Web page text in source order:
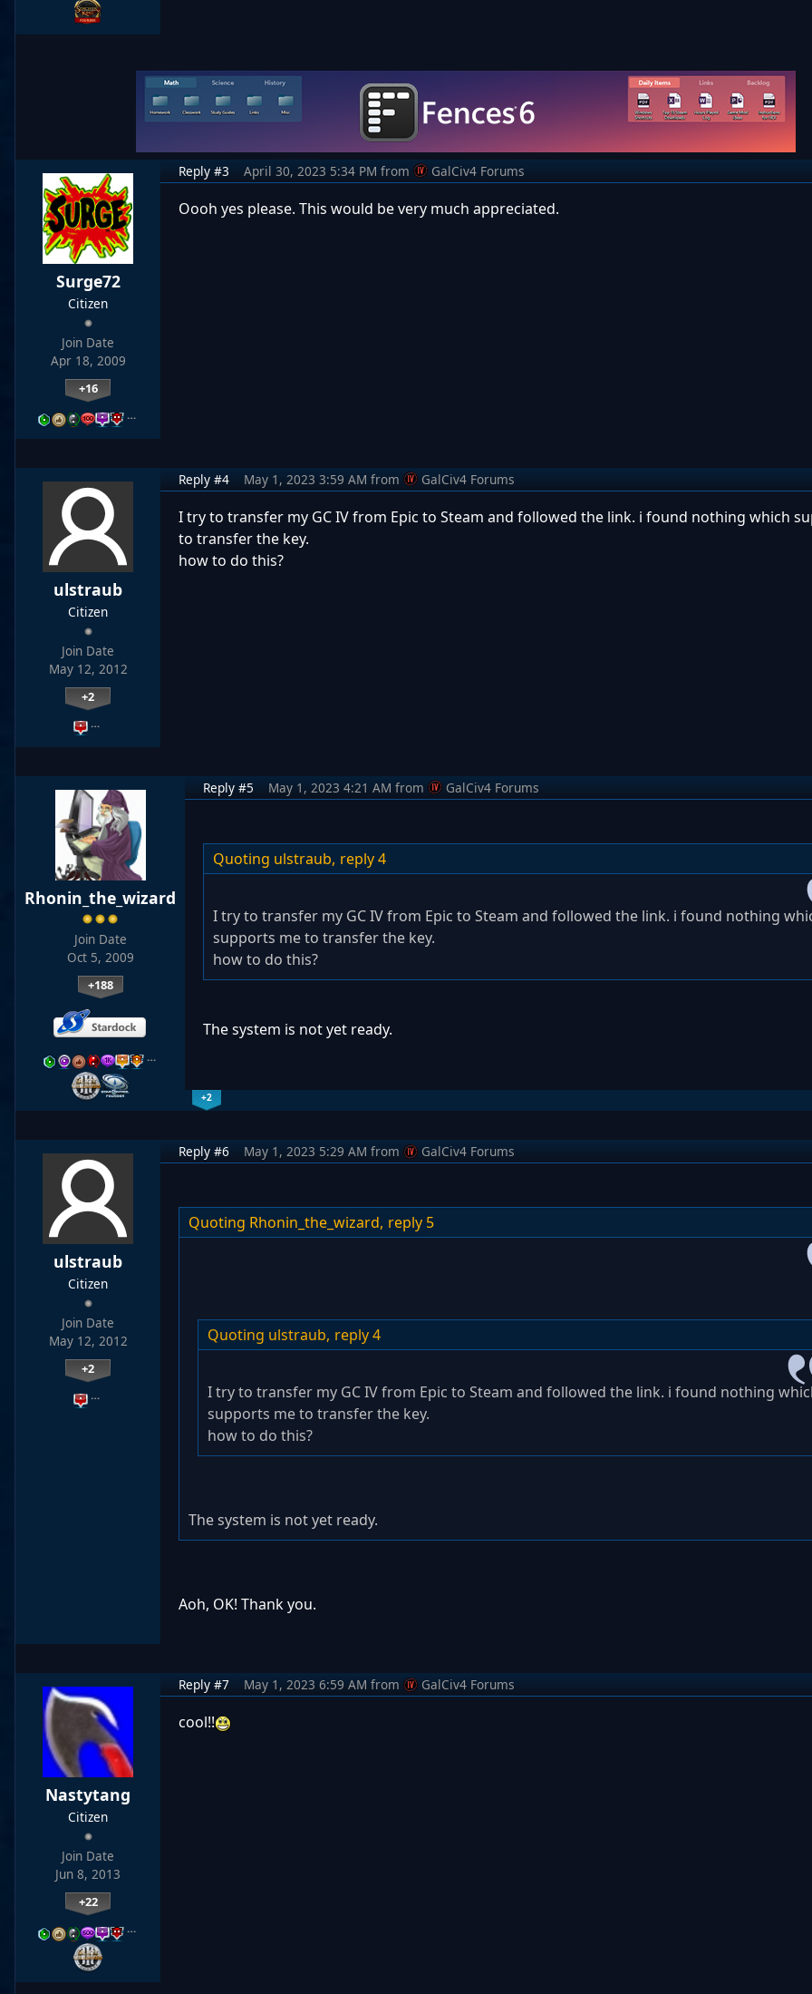
Surge72
Citizen
Join Date
Apr 18, 2009
+16
…
Reply #3 April 30, 2023 5:34 PM from GalCiv4 Forums
Oooh yes please. This would be very much appreciated.
ulstraub
Citizen
Join Date
May 12, 2012
+2
…
Reply #4 May 1, 2023 3:59 AM from GalCiv4 Forums
I try to transfer my GC IV from Epic to Steam and followed the link. i found nothing which
to transfer the key.
how to do this?
Rhonin_the_wizard
Join Date
Oct 5, 2009
+188
…
Reply #5 May 1, 2023 4:21 AM from GalCiv4 Forums
Quoting ulstraub, reply 4
I try to transfer my GC IV from Epic to Steam and followed the link. i found nothing
supports me to transfer the key.
how to do this?
The system is not yet ready.
+2
ulstraub
Citizen
Join Date
May 12, 2012
+2
…
Reply #6 May 1, 2023 5:29 AM from GalCiv4 Forums
Quoting Rhonin_the_wizard, reply 5
Quoting ulstraub, reply 4
I try to transfer my GC IV from Epic to Steam and followed the link. i found nothing
supports me to transfer the key.
how to do this?
The system is not yet ready.
Aoh, OK! Thank you.
Nastytang
Citizen
Join Date
Jun 8, 2013
+22
…
Reply #7 May 1, 2023 6:59 AM from GalCiv4 Forums
cool!!